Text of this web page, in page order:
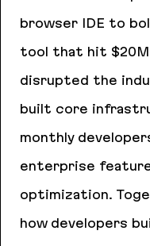
browser IDE to
tool that hit
disrupted the
built core
monthly
enterprise
optimization.
how developers